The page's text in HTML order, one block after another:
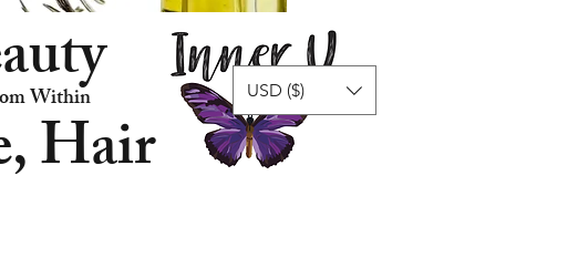
Hair
Within USD ($)